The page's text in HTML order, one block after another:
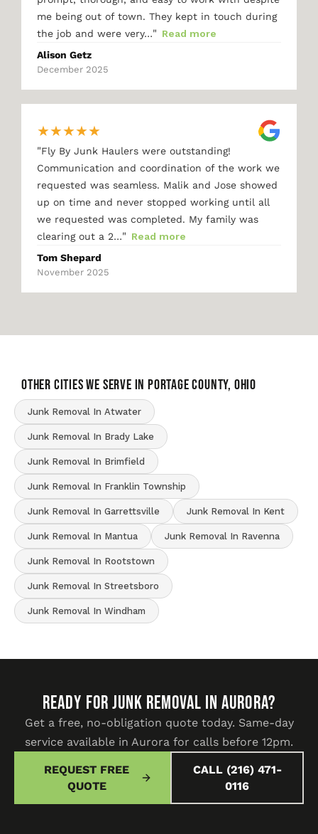
me being out of town. They kept in touch during
the job and were very…" Read more
Alison Getz
December 2025
★★★★★
"Fly By Junk Haulers were outstanding!
Communication and coordination of the work we
requested was seamless. Malik and Jose showed
up on time and never stopped working until all
we requested was completed. My family was
clearing out a 2…" Read more
Tom Shepard
November 2025
OTHER CITIES WE SERVE IN Portage County, Ohio
Junk Removal In Atwater
Junk Removal In Brady Lake
Junk Removal In Brimfield
Junk Removal In Franklin Township
Junk Removal In Garrettsville Junk Removal In Kent
Junk Removal In Mantua Junk Removal In Ravenna
Junk Removal In Rootstown
Junk Removal In Streetsboro
Junk Removal In Windham
READY FOR JUNK REMOVAL IN Aurora?
Get a free, no-obligation quote today. Same-day
service available in Aurora for calls before 12pm.
REQUEST FREE
QUOTE
CALL (216) 471-
0116